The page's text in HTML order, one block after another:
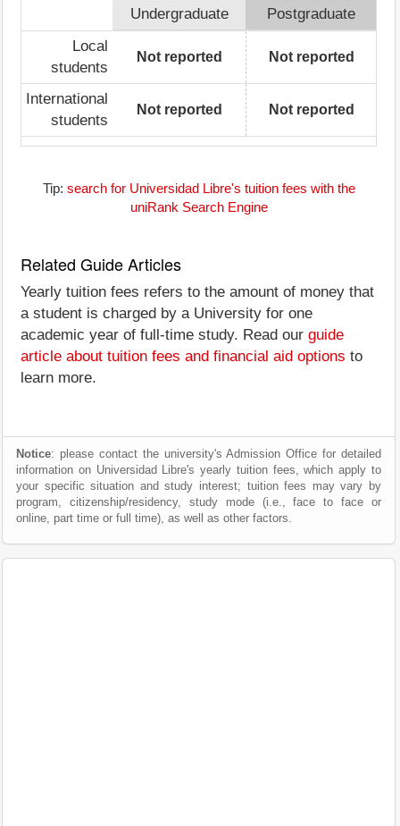
Undergraduate
Postgraduate
Local
students
Not reported Not reported
International
students
Not reported Not reported
Tip: search for Universidad Libre's tuition fees with the
uniRank Search Engine
Related Guide Articles
Yearly tuition fees refers to the amount of money that
a student is charged by a University for one
academic year of full-time study. Read our guide
article about tuition fees and financial aid options to
learn more.
Notice: please contact the university's Admission Office for detailed
information on Universidad Libre's yearly tuition fees, which apply to
your specific situation and study interest; tuition fees may vary by
program, citizenship/residency, study mode (i.e., face to face or
online, part time or full time), as well as other factors.